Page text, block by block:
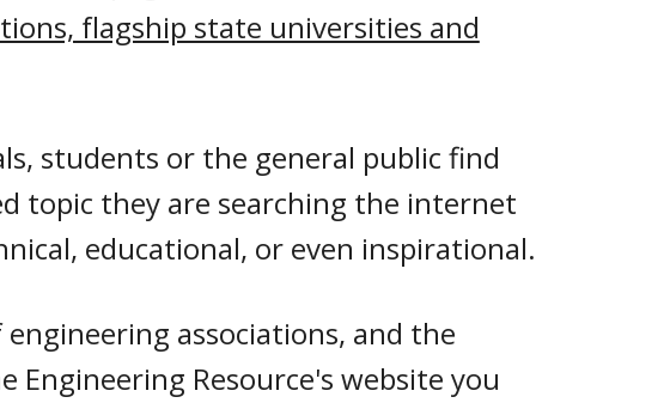
flagship state universities and
students or the general public find
topic they are searching the internet
educational, or even inspirational.
engineering associations, and the
Resource's website you